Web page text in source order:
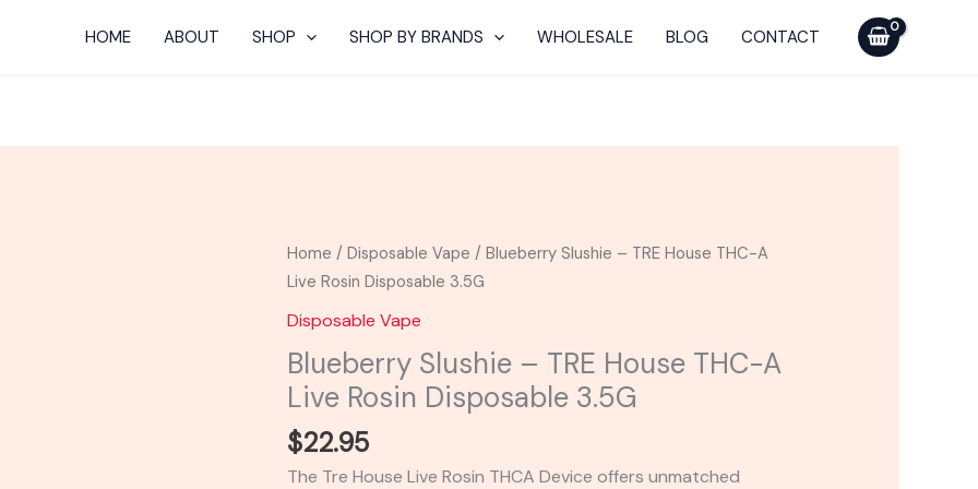
HOME ABOUT SHOP SHOP BY BRANDS WHOLESALE BLOG CONTACT
Home /Disposable Vape / Blueberry Slushie – TRE House THC-A
Live Rosin Disposable 3.5G
Disposable Vape
Blueberry Slushie – TRE House THC-A
Live Rosin Disposable 3.5G
$22.95
The Tre House Live Rosin THCA Device offers unmatched
Blueberry
Slushie
-
TRE
House
THC-
Live
Rosin
House
Rosin